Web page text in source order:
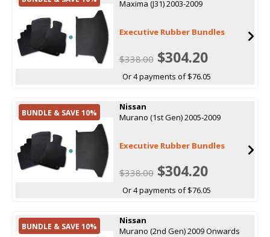
Maxima (J31) 2003-2009
Executive Rubber Bundles
$338.00$304.20
Or 4 payments of $76.05
BUNDLE & SAVE 10%
Nissan
Murano (1st Gen) 2005-2009
Executive Rubber Bundles
$338.00$304.20
Or 4 payments of $76.05
BUNDLE & SAVE 10%
Nissan
Murano (2nd Gen) 2009 Onwards